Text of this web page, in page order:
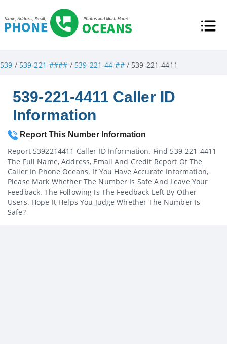
539 / 539-221-#### / 539-221-44-##/ 539-221-4411
539-221-4411 Caller ID
Information
Report This Number Information
Report 5392214411 Caller ID Information. Find 539-221-4411
The Full Name, Address, Email And Credit Report Of The
Caller In Phone Oceans. If You Have Accurate Information,
Please Mark Whether The Number Is Safe And Leave Your
Feedback. The Following Is The Feedback Left By Other
Users. Hope It Helps You Judge Whether The Number Is
Safe?